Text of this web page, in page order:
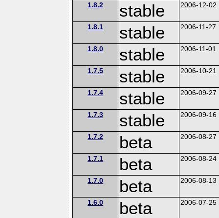
1.8.2 stable 2006-12-02
1.8.1 stable 2006-11-27
1.8.0 stable 2006-11-01
1.7.5 stable 2006-10-21
1.7.4 stable 2006-09-27
1.7.3 stable 2006-09-16
1.7.2 beta 2006-08-27
1.7.1 beta 2006-08-24
1.7.0 beta 2006-08-13
1.6.0 beta 2006-07-25